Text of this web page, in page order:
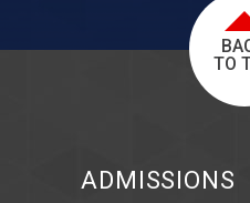
TO
ADMISSIONS